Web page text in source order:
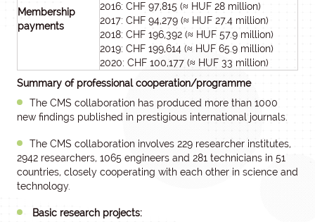
Membership
payments
2016: CHF 97,815 (≈ HUF 28 million)
2017: CHF 94,279 (≈ HUF 27.4 million)
2018: CHF 196,392 (≈ HUF 57.9 million)
2019: CHF 199,614 (≈ HUF 65.9 million)
2020: CHF 100,177 (≈ HUF 33 million)
Summary of professional cooperation/programme
The CMS collaboration has produced more than 1000
new findings published in prestigious international journals.
The CMS collaboration involves 229 researcher institutes,
2942 researchers, 1065 engineers and 281 technicians in 51
countries, closely cooperating with each other in science and
technology.
Basic research projects: